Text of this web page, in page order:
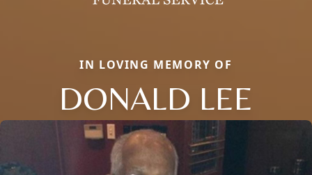
IN LOVING MEMORY OF
DONALD LEE